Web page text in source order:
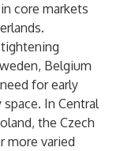
core markets
Belgium
for early
In Central
the Czech
more varied